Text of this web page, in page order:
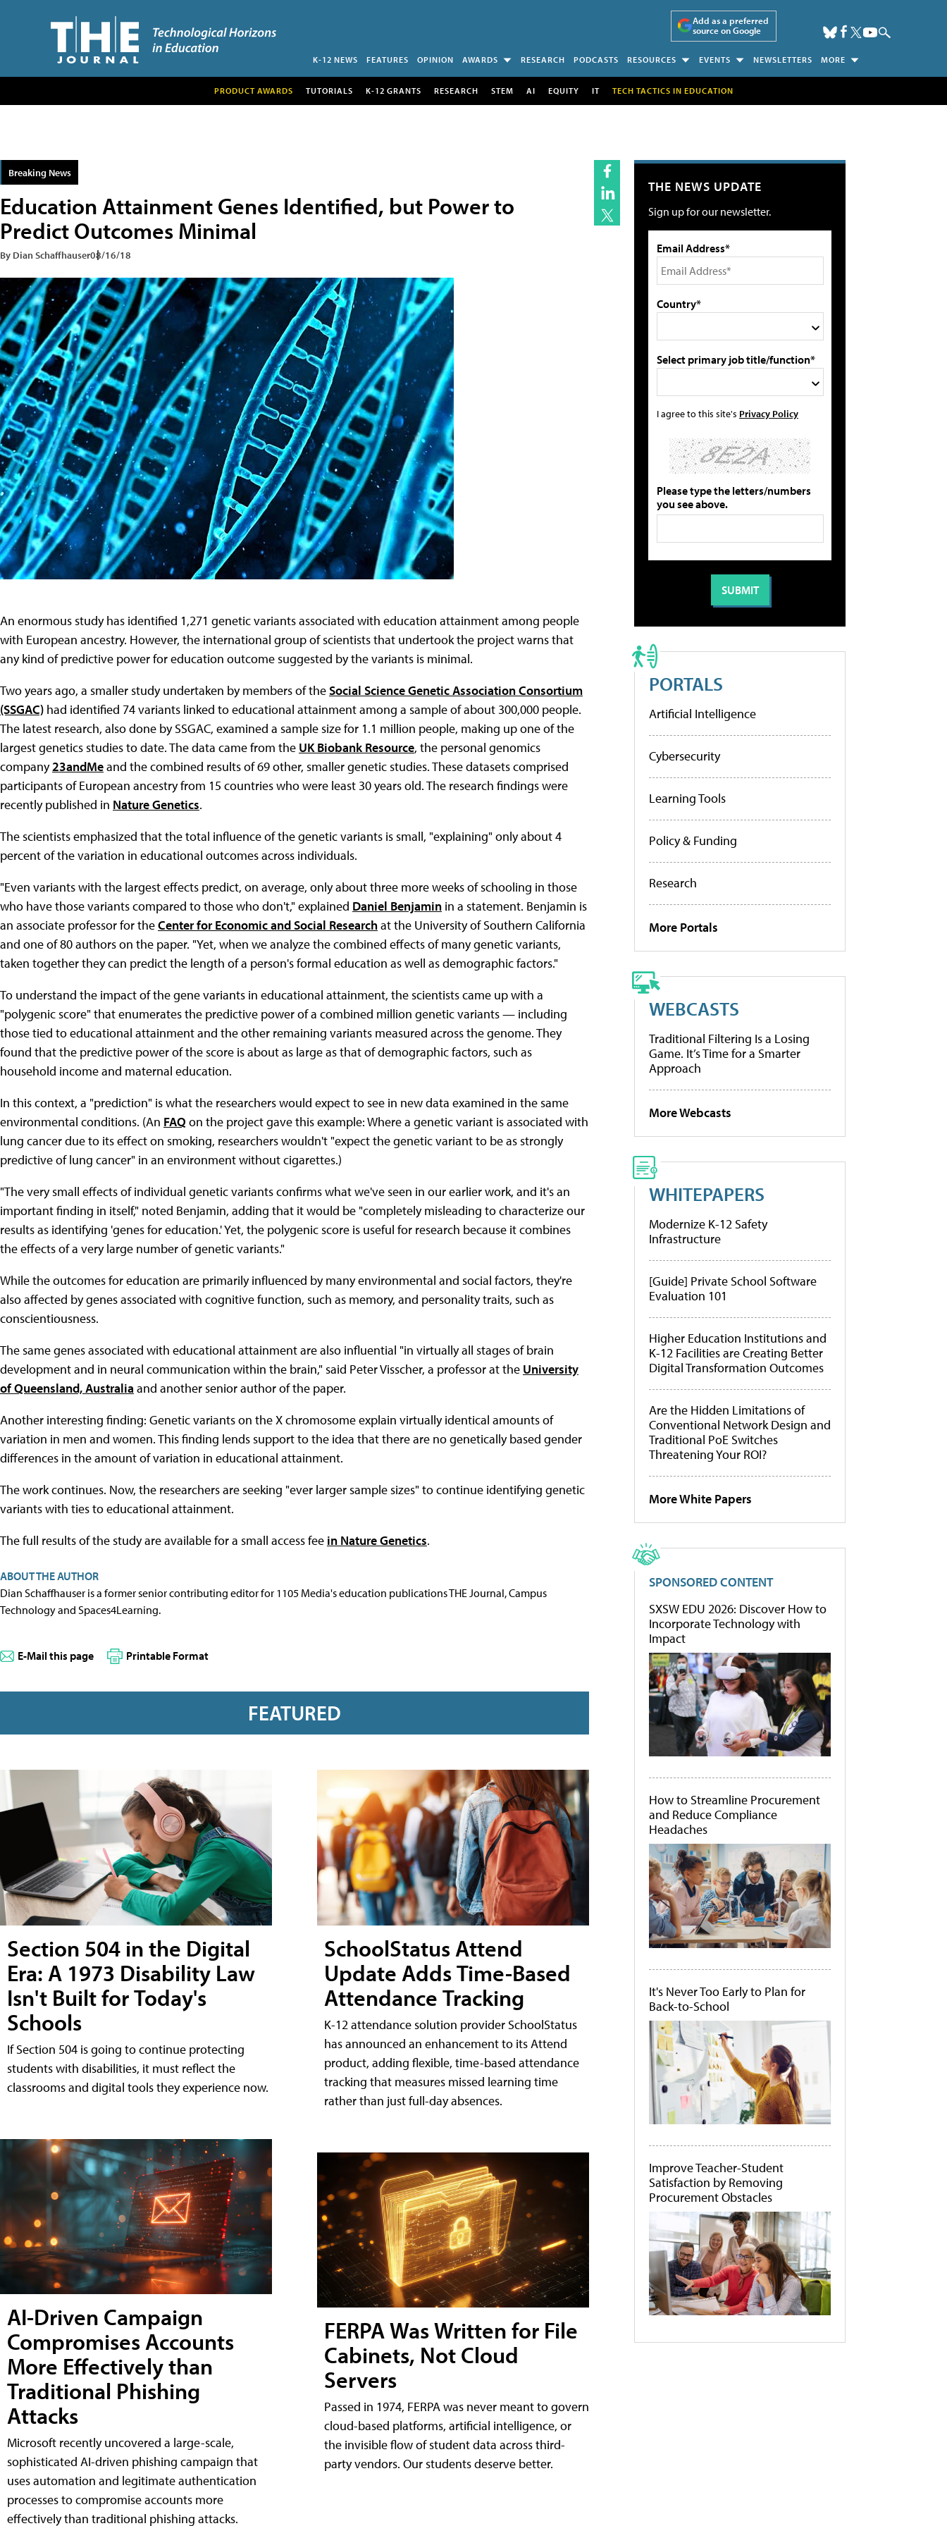
Add as a preferred
source on Google
K-12 NEWS FEATURES OPINION AWARDS RESEARCH PODCASTS RESOURCES EVENTS NEWSLETTERS MORE
PRODUCT AWARDS TUTORIALS K-12 GRANTS RESEARCH STEM AI EQUITY IT TECH TACTICS IN EDUCATION
Breaking News
Education Attainment Genes Identified, but Power to
Predict Outcomes Minimal
By Dian Schaffhauser08/16/18
An enormous study has identified 1,271 genetic variants associated with education attainment among people
with European ancestry. However, the international group of scientists that undertook the project warns that
any kind of predictive power for education outcome suggested by the variants is minimal.
Two years ago, a smaller study undertaken by members of theSocial Science Genetic Association Consortium
(SSGAC) had identified 74 variants linked to educational attainment among a sample of about 300,000 people.
The latest research, also done by SSGAC, examined a sample size for 1.1 million people, making up one of the
largest genetics studies to date. The data came from the UK Biobank Resource, the personal genomics
company23andMeand the combined results of 69 other, smaller genetic studies. These datasets comprised
participants of European ancestry from 15 countries who were least 30 years old. The research findings were
recently published in Nature Genetics.
The scientists emphasized that the total influence of the genetic variants is small, "explaining" only about 4
percent of the variation in educational outcomes across individuals.
"Even variants with the largest effects predict, on average, only about three more weeks of schooling in those
who have those variants compared to those who don't," explained Daniel Benjamin in a statement. Benjamin is
an associate professor for theCenter for Economic and Social Researchat the University of Southern California
and one of 80 authors on the paper. "Yet, when we analyze the combined effects of many genetic variants,
taken together they can predict the length of a person's formal education as well as demographic factors."
To understand the impact of the gene variants in educational attainment, the scientists came up with a
"polygenic score" that enumerates the predictive power of a combined million genetic variants — including
those tied to educational attainment and the other remaining variants measured across the genome. They
found that the predictive power of the score is about as large as that of demographic factors, such as
household income and maternal education.
In this context, a "prediction" is what the researchers would expect to see in new data examined in the same
environmental conditions. (An FAQ on the project gave this example: Where a genetic variant is associated with
lung cancer due to its effect on smoking, researchers wouldn't "expect the genetic variant to be as strongly
predictive of lung cancer" in an environment without cigarettes.)
"The very small effects of individual genetic variants confirms what we've seen in our earlier work, and it's an
important finding in itself," noted Benjamin, adding that it would be "completely misleading to characterize our
results as identifying 'genes for education.' Yet, the polygenic score is useful for research because it combines
the effects of a very large number of genetic variants."
While the outcomes for education are primarily influenced by many environmental and social factors, they're
also affected by genes associated with cognitive function, such as memory, and personality traits, such as
conscientiousness.
The same genes associated with educational attainment are also influential "in virtually all stages of brain
development and in neural communication within the brain," said Peter Visscher, a professor at the University
of Queensland, Australia and another senior author of the paper.
Another interesting finding: Genetic variants on the X chromosome explain virtually identical amounts of
variation in men and women. This finding lends support to the idea that there are no genetically based gender
differences in the amount of variation in educational attainment.
The work continues. Now, the researchers are seeking "ever larger sample sizes" to continue identifying genetic
variants with ties to educational attainment.
The full results of the study are available for a small access fee in Nature Genetics.
ABOUT THE AUTHOR
Dian Schaffhauser is a former senior contributing editor for 1105 Media's education publications THE Journal, Campus
Technology and Spaces4Learning.
E-Mail this page Printable Format
FEATURED
Section 504 in the Digital
Era: A 1973 Disability Law
Isn't Built for Today's
Schools
If Section 504 is going to continue protecting
students with disabilities, it must reflect the
classrooms and digital tools they experience now.
AI-Driven Campaign
Compromises Accounts
More Effectively than
Traditional Phishing
Attacks
Microsoft recently uncovered a large-scale,
sophisticated AI-driven phishing campaign that
uses automation and legitimate authentication
processes to compromise accounts more
effectively than traditional phishing attacks.
SchoolStatus Attend
Update Adds Time-Based
Attendance Tracking
K-12 attendance solution provider SchoolStatus
has announced an enhancement to its Attend
product, adding flexible, time-based attendance
tracking that measures missed learning time
rather than just full-day absences.
FERPA Was Written for File
Cabinets, Not Cloud
Servers
Passed in 1974, FERPA was never meant to govern
cloud-based platforms, artificial intelligence, or
the invisible flow of student data across third-
party vendors. Our students deserve better.
THE NEWS UPDATE
Sign up for our newsletter.
Email Address*
Country*
Select primary job title/function*
I agree to this site's Privacy Policy
Please type the letters/numbers
you see above.
PORTALS
Artificial Intelligence
Cybersecurity
Learning Tools
Policy & Funding
Research
More Portals
WEBCASTS
Traditional Filtering Is a Losing
Game. It’s Time for a Smarter
Approach
More Webcasts
WHITEPAPERS
Modernize K-12 Safety
Infrastructure
[Guide] Private School Software
Evaluation 101
Higher Education Institutions and
K-12 Facilities are Creating Better
Digital Transformation Outcomes
Are the Hidden Limitations of
Conventional Network Design and
Traditional PoE Switches
Threatening Your ROI?
More White Papers
SPONSORED CONTENT
SXSW EDU 2026: Discover How to
Incorporate Technology with
Impact
How to Streamline Procurement
and Reduce Compliance
Headaches
It's Never Too Early to Plan for
Back-to-School
Improve Teacher-Student
Satisfaction by Removing
Procurement Obstacles